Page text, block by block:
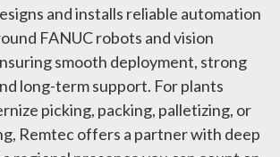
and installs reliable automation
FANUC robots and vision
smooth deployment, strong
long-term support. For plants
picking, packing, palletizing, or
Remtec offers a partner with deep